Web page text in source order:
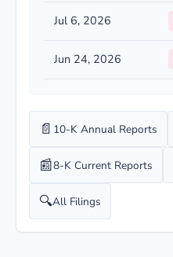
Jul 6, 2026
Jun 24, 2026
📄 10-K Annual Reports
📰8-K Current Reports
🔍All Filings